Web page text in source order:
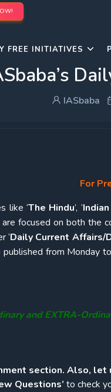
FREE INITIATIVES
IASbaba
For
like ‘The Hindu’, ‘
focused on both the
‘Daily Current Affairs/
from Monday
and EXTRA-
section. Also, let
Questions’ to check